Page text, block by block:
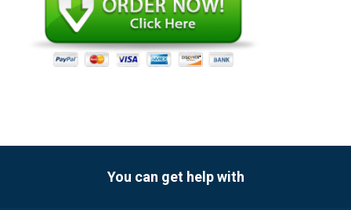
You can get help with